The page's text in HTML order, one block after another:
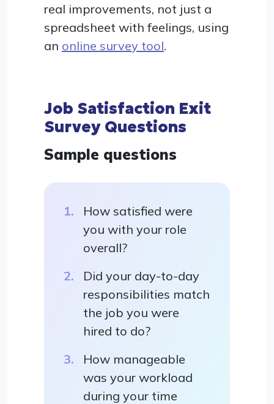
real improvements, not just a
spreadsheet with feelings, using
an online survey tool.
Job Satisfaction Exit
Survey Questions
Sample questions
How satisfied were
you with your role
overall?
Did your day-to-day
responsibilities match
the job you were
hired to do?
How manageable
was your workload
during your time